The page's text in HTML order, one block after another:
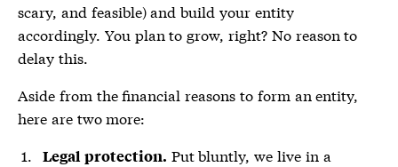
scary, and feasible) and build your entity
accordingly. You plan to grow, right? No reason to
delay this.
Aside from the financial reasons to form an entity,
here are two more:
Legal protection. Put bluntly, we live in a